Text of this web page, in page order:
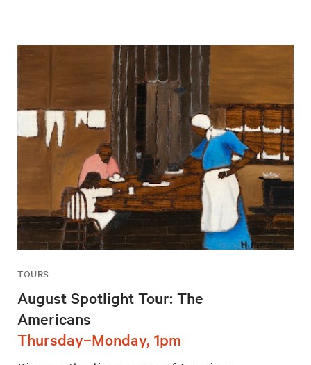
TOURS
August Spotlight Tour: The
Americans
Thursday–Monday, 1pm